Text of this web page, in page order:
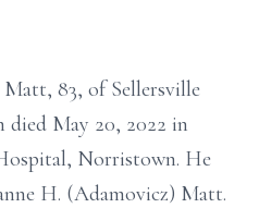
83, of Sellersville
May 20, 2022 in
Norristown. He
H. (Adamovicz) Matt.